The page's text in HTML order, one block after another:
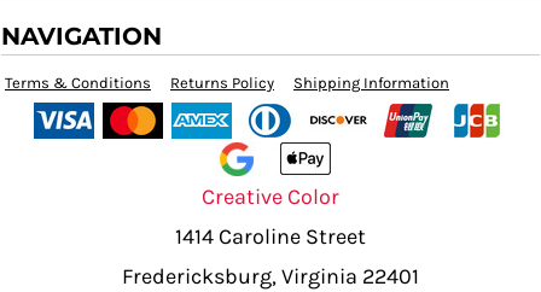
NAVIGATION
Terms & Conditions Returns Policy Shipping Information
Creative Color
1414 Caroline Street
Fredericksburg, Virginia 22401